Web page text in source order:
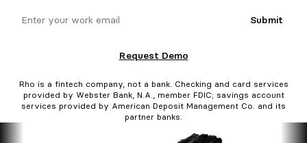
Submit
Request Demo
Rho is a fintech company, not a bank. Checking and card services
provided by Webster Bank, N.A., member FDIC; savings account
services provided by American Deposit Management Co. and its
partner banks.